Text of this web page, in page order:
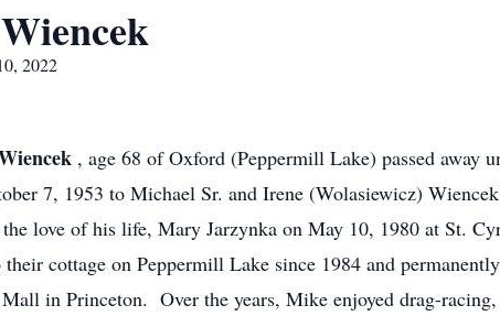
2022
, age 68 of Oxford (Peppermill Lake) passed away
7, 1953 to Michael Sr. and Irene (Wolasiewicz)
the love of his life, Mary Jarzynka on May 10, 1980 at St.
their cottage on Peppermill Lake since 1984 and
in Princeton. Over the years, Mike enjoyed drag-